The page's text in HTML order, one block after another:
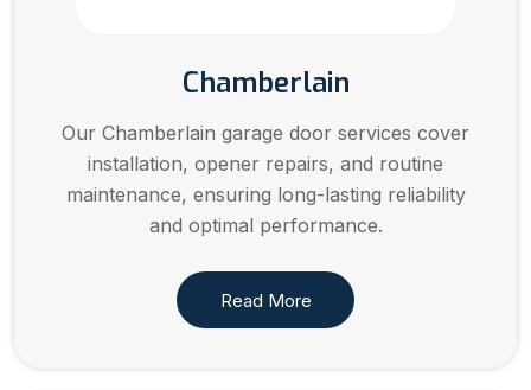
Chamberlain
Our Chamberlain garage door services cover
installation, opener repairs, and routine
maintenance, ensuring long-lasting reliability
and optimal performance.
Read More